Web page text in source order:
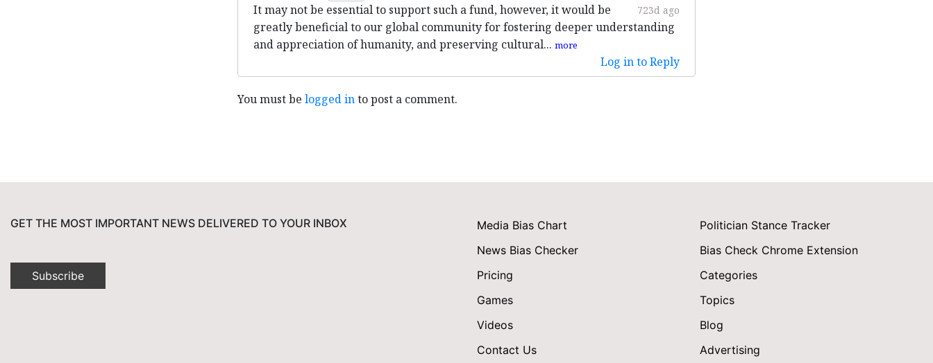
723d ago
It may not be essential to support such a fund, however, it would be
greatly beneficial to our global community for fostering deeper understanding
and appreciation of humanity, and preserving cultural... more
Log in to Reply
You must be logged into post a comment.
GET THE MOST IMPORTANT NEWS DELIVERED TO YOUR INBOX
Subscribe
Media Bias Chart
Politician Stance Tracker
News Bias Checker
Bias Check Chrome Extension
Pricing
Categories
Games
Topics
Videos
Blog
Contact Us
Advertising